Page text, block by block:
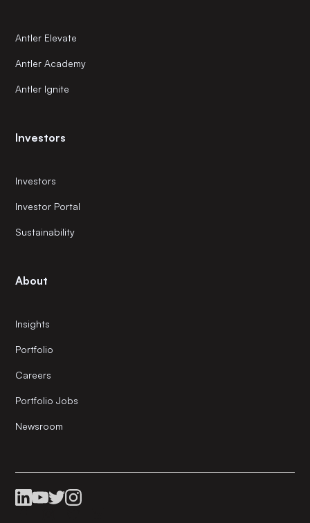
Antler Elevate
Antler Academy
Antler Ignite
Investors
Investors
Investor Portal
Sustainability
About
Insights
Portfolio
Careers
Portfolio Jobs
Newsroom